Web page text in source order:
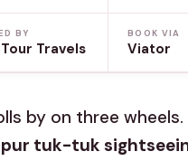
BY
Travels
BOOK VIA
Viator
by on three
tuk-tuk